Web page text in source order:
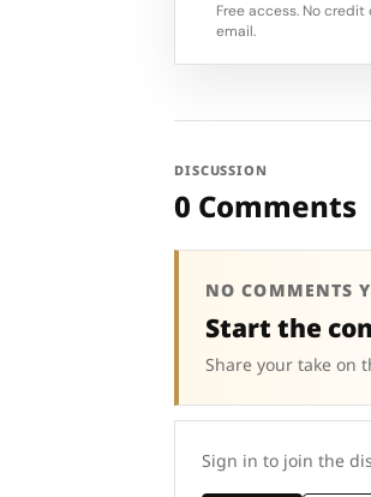
Free access. No
email.
DISCUSSION
0 Comments
NO COMMENTS
Start the
Share your take on
Sign in to join the